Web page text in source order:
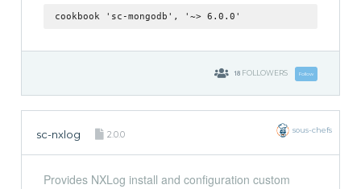
cookbook 'sc-mongodb', '~> 6.0.0'
18 FOLLOWERS Follow
sc-nxlog 2.0.0 sous-chefs
Provides NXLog install and configuration custom